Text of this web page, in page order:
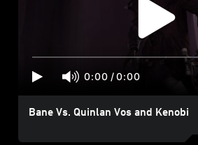
0:00 /0:00
Bane Vs. Quinlan Vos and Kenobi